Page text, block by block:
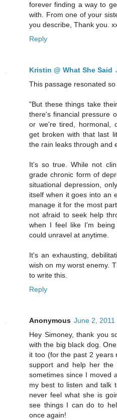
forever finding a way to
with. From one of your
you describe, Thank you.
Reply
Kristin @ What She Said
This passage resonated
"But these things take
there's financial pressure
or we're tired, hormonal,
get broken with that last
the rain leaks through and
It's so true. While not
grade chronic form of
situational depression,
itself when it goes into an
manage it for the most
not afraid to seek help
when I feel like I'm
could unravel at anytime.
It's an exhausting,
wish on my worst enemy.
to write this.
Reply
Anonymous June 2, 2011
Hey Simoney, thank you
with the big black dog.
it too (for the past 2 years
support and help her the
sometimes since I moved
my best to listen and talk
never feel what she is
see things I can do to
once again!